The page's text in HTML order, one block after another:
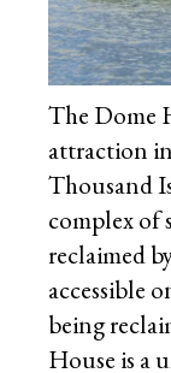
The Dome
attraction
Thousand
complex of
reclaimed
accessible
being
House is a